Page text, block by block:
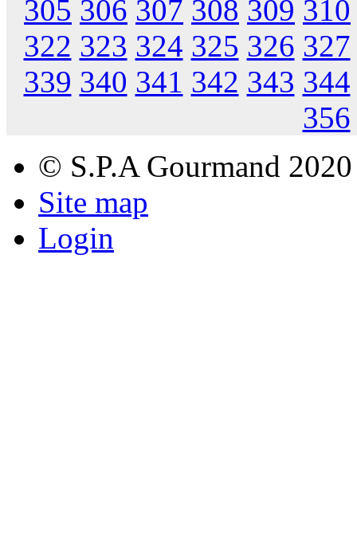
305 306 307 308 309 310
322 323 324 325 326 327
339 340 341 342 343 344
356
© S.P.A Gourmand 2020
Site map
Login